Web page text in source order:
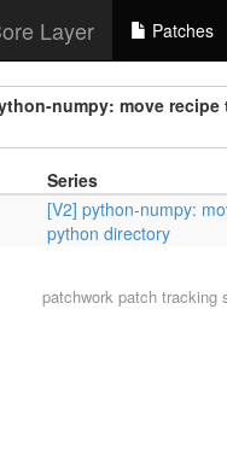
Layer Patches
numpy: move
Series
[V2] python-numpy:
python directory
patchworkpatch tracking